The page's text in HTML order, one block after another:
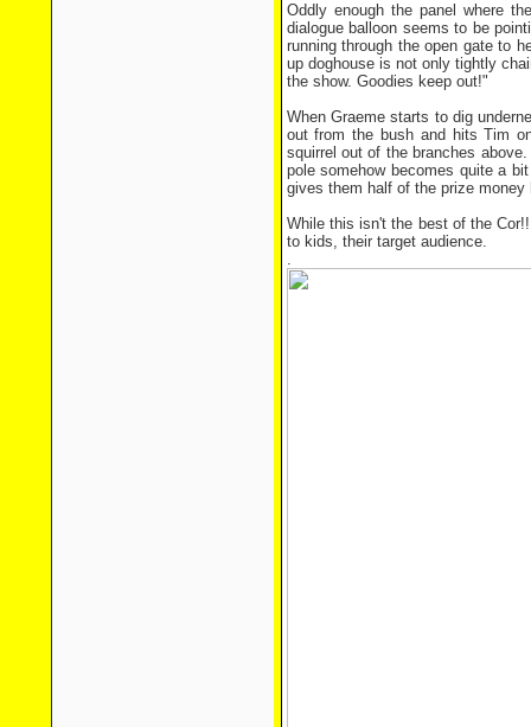
Oddly enough the panel where
dialogue balloon seems to be
running through the open gate to
up doghouse is not only tightly
the show. Goodies keep out!"
When Graeme starts to dig
out from the bush and hits Tim
squirrel out of the branches
pole somehow becomes quite a
gives them half of the prize
While this isn't the best of the
to kids, their target audience.
.